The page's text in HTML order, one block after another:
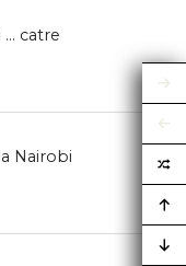
catre
Nairobi